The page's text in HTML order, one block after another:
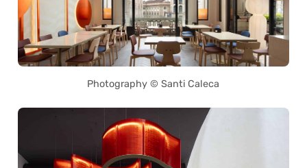
Photography © Santi Caleca